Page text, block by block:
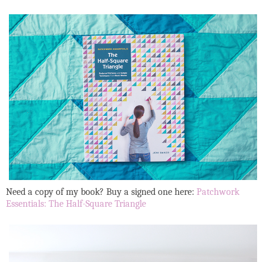
Need a copy of my book? Buy a signed one here: Patchwork
Essentials: The Half-Square Triangle